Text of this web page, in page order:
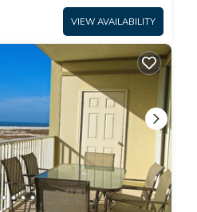
VIEW AVAILABILITY